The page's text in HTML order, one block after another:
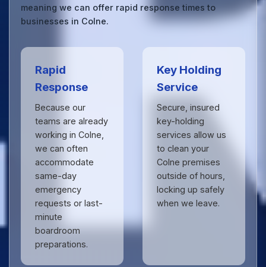
meaning we can offer rapid response times to
businesses in Colne.
Rapid
Response
Because our
teams are already
working in Colne,
we can often
accommodate
same-day
emergency
requests or last-
minute
boardroom
preparations.
Key Holding
Service
Secure, insured
key-holding
services allow us
to clean your
Colne premises
outside of hours,
locking up safely
when we leave.